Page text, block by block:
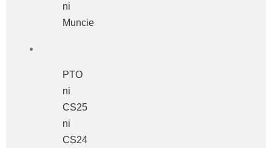
ni
Muncie
PTO
ni
CS25
ni
CS24